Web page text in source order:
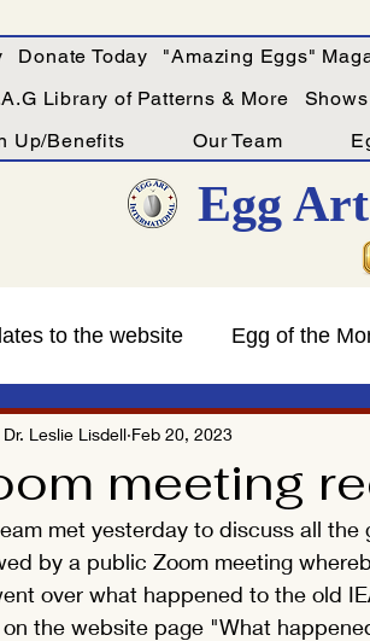
Donate Today "Amazing Eggs"
Library of Patterns & More
Up/Benefits
Our Team
Egg
to the website Egg of the
meeting
Dr. Leslie Lisdell Feb 20, 2023
met yesterday to discuss all
by a public Zoom meeting
over what happened to the old
the website page "What